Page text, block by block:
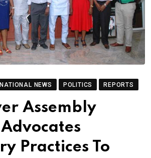
NATIONAL NEWS POLITICS REPORTS
Assembly
Practices To